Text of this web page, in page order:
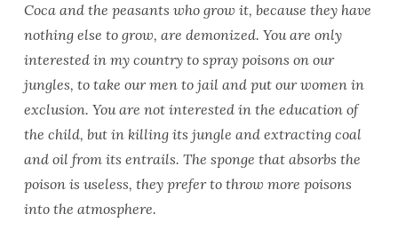
Coca and the peasants who grow it, because they have
nothing else to grow, are demonized. You are only
interested in my country to spray poisons on our
jungles, to take our men to jail and put our women in
exclusion. You are not interested in the education of
the child, but in killing its jungle and extracting coal
and oil from its entrails. The sponge that absorbs the
poison is useless, they prefer to throw more poisons
into the atmosphere.